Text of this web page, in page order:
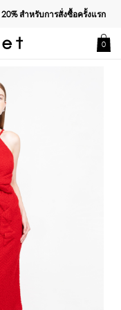
20%สำหรับการสั่งซื้อครั้งแรก
0